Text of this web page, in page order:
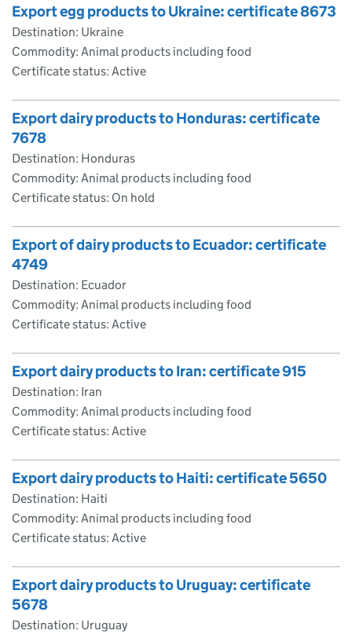
Export egg products to Ukraine: certificate 8673
Destination: Ukraine
Commodity: Animal products including food
Certificate status: Active
Export dairy products to Honduras: certificate
7678
Destination: Honduras
Commodity: Animal products including food
Certificate status: On hold
Export of dairy products to Ecuador: certificate
4749
Destination: Ecuador
Commodity: Animal products including food
Certificate status: Active
Export dairy products to Iran: certificate 915
Destination: Iran
Commodity: Animal products including food
Certificate status: Active
Export dairy products to Haiti: certificate 5650
Destination: Haiti
Commodity: Animal products including food
Certificate status: Active
Export dairy products to Uruguay: certificate
5678
Destination: Uruguay